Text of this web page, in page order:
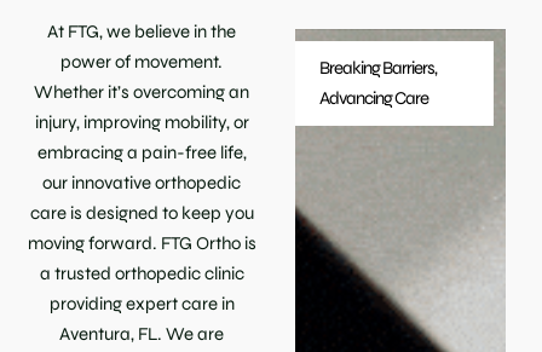
At FTG, we believe in the
power of movement.
Whether it’s overcoming an
injury, improving mobility, or
embracing a pain-free life,
our innovative orthopedic
care is designed to keep you
moving forward. FTG Ortho is
a trusted orthopedic clinic
providing expert care in
Aventura, FL. We are
Breaking Barriers,
Advancing Care